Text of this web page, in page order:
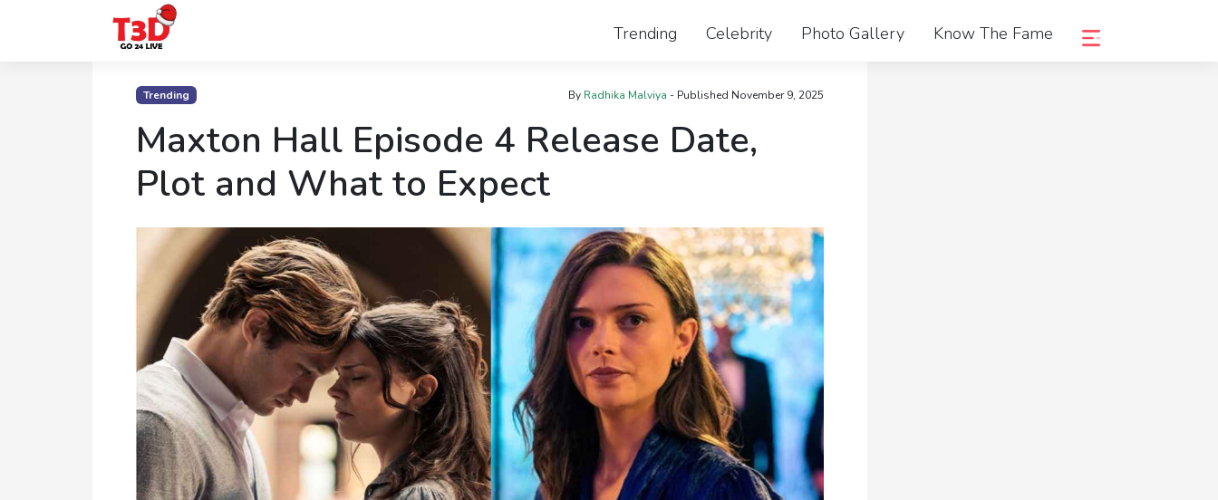
Trending Celebrity Photo Gallery Know The Fame
Trending By Radhika Malviya - Published November 9, 2025
Maxton Hall Episode 4 Release Date,
Plot and What to Expect